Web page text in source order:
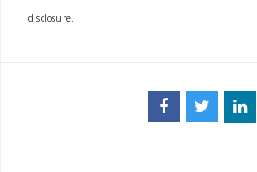
disclosure.